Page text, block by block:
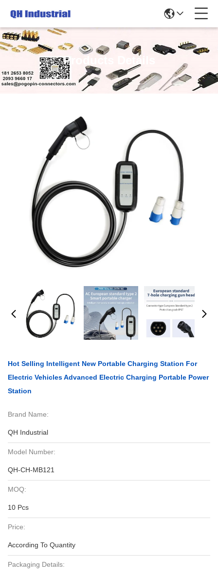
Products Details
Hot Selling Intelligent New Portable Charging Station For
Electric Vehicles Advanced Electric Charging Portable Power
Station
Brand Name:
QH Industrial
Model Number:
QH-CH-MB121
MOQ:
10 Pcs
Price:
According To Quantity
Packaging Details: